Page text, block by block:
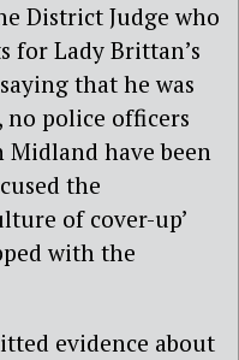
District Judge who
for Lady Brittan’s
that he was
no police officers
have been
the
of cover-up’
with the
evidence about